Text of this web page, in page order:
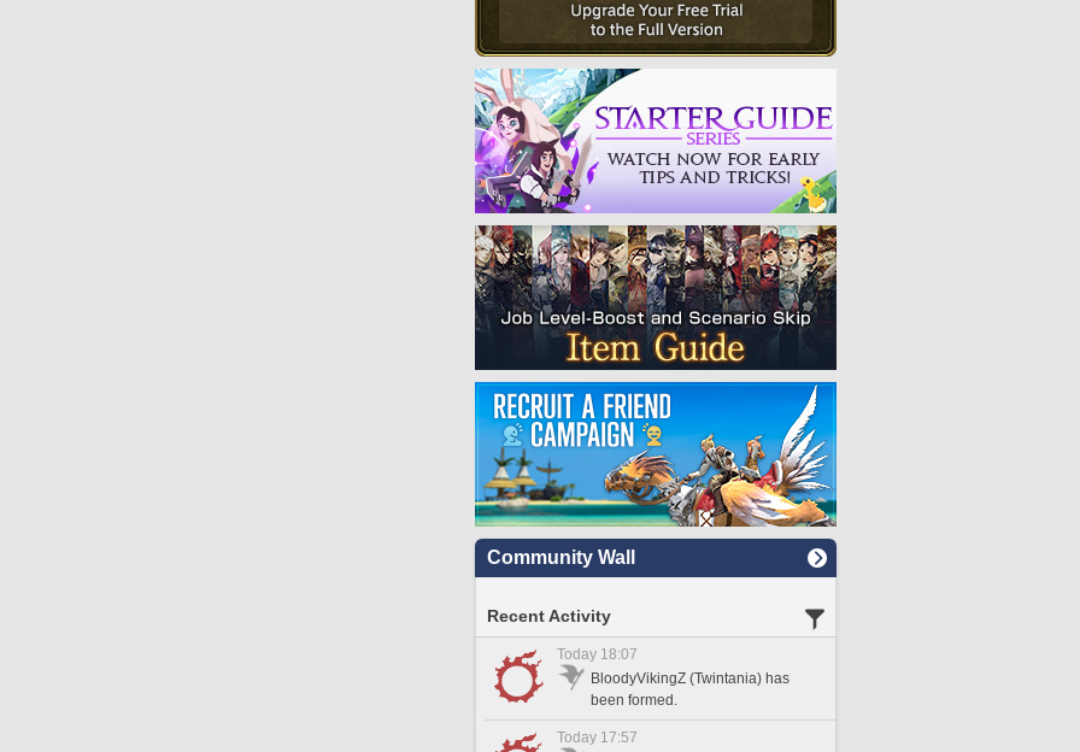
Community Wall
Recent Activity
Today 18:07
BloodyVikingZ (Twintania) has
been formed.
Today 17:57